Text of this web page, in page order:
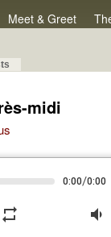
Meet & Greet
midi
0:00/0:00
repeat volume_down